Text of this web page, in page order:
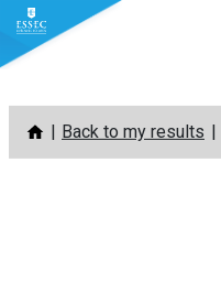
Skip
content
Back to my results